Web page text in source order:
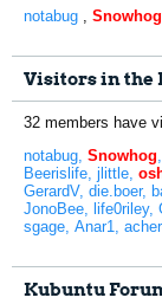
notabug , Snowhog
Visitors in the
32 members have
notabug Snowhog
Beerislife jlittle
GerardV die.boer
JonoBee
life0riley
sgage Anar1
Kubuntu